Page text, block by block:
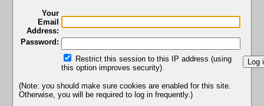
Your
Email
Address:
Password:
Restrict this session to this IP address (using
this option improves security)
(Note: you should make sure cookies are enabled for this site.
Otherwise, you will be required to log in frequently.)